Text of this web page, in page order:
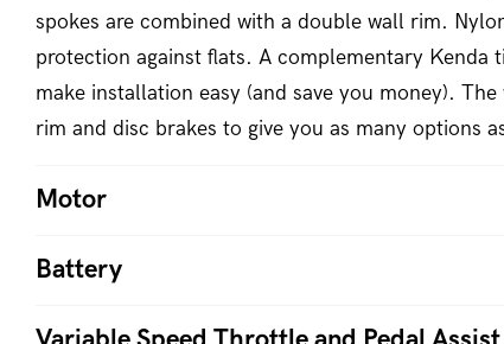
spokes are combined with a double wall rim.
protection against flats. A complementary Kenda
make installation easy (and save you money).
rim and disc brakes to give you as many options
Motor
Battery